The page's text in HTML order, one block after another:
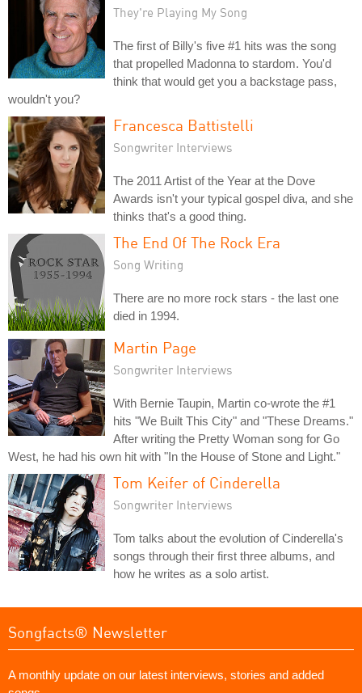
They're Playing My Song
The first of Billy's five #1 hits was the song
that propelled Madonna to stardom. You'd
think that would get you a backstage pass,
wouldn't you?
Francesca Battistelli
Songwriter Interviews
The 2011 Artist of the Year at the Dove
Awards isn't your typical gospel diva, and she
thinks that's a good thing.
The End Of The Rock Era
Song Writing
There are no more rock stars - the last one
died in 1994.
Martin Page
Songwriter Interviews
With Bernie Taupin, Martin co-wrote the #1
hits "We Built This City" and "These Dreams."
After writing the Pretty Woman song for Go
West, he had his own hit with "In the House of Stone and Light."
Tom Keifer of Cinderella
Songwriter Interviews
Tom talks about the evolution of Cinderella's
songs through their first three albums, and
how he writes as a solo artist.
Songfacts® Newsletter
A monthly update on our latest interviews, stories and added